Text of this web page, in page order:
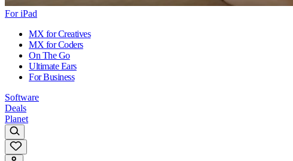
For iPad
MX for Creatives
MX for Coders
On The Go
Ultimate Ears
For Business
Software
Deals
Planet